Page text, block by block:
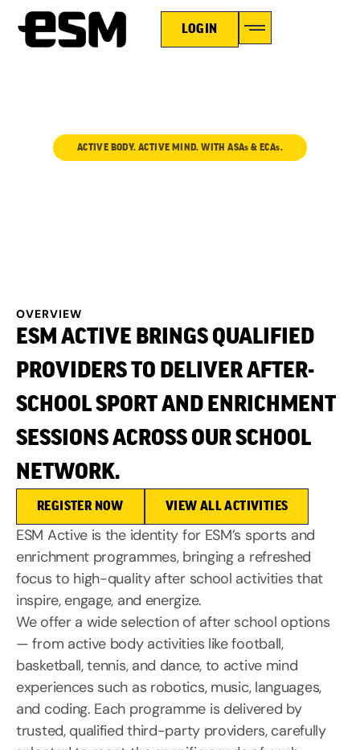
LOGIN
ACTIVE BODY. ACTIVE MIND. WITH ASAs & ECAs.
OVERVIEW
ESM ACTIVE BRINGS QUALIFIED
PROVIDERS TO DELIVER AFTER-
SCHOOL SPORT AND ENRICHMENT
SESSIONS ACROSS OUR SCHOOL
NETWORK.
REGISTER NOW VIEW ALL ACTIVITIES
ESM Active is the identity for ESM’s sports and
enrichment programmes, bringing a refreshed
focus to high-quality after school activities that
inspire, engage, and energize.
We offer a wide selection of after school options
— from active body activities like football,
basketball, tennis, and dance, to active mind
experiences such as robotics, music, languages,
and coding. Each programme is delivered by
trusted, qualified third-party providers, carefully